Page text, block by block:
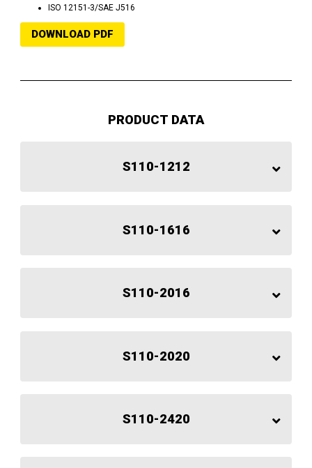
ISO 12151-3/SAE J516
DOWNLOAD PDF
PRODUCT DATA
S110-1212
S110-1616
S110-2016
S110-2020
S110-2420